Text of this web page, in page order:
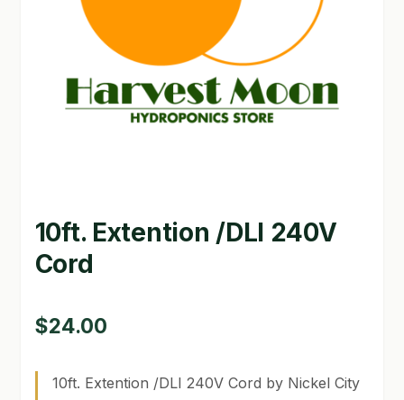
GARDEN WRITERS ASSOCIATION SYMPOSIUM
HOMEPAGE
MY ACCOUNT
NEW TO HYDROPONIC GARDENING?
PRIVACY POLICY
10ft. Extention /DLI 240V
Cord
$24.00
10ft. Extention /DLI 240V Cord by Nickel City